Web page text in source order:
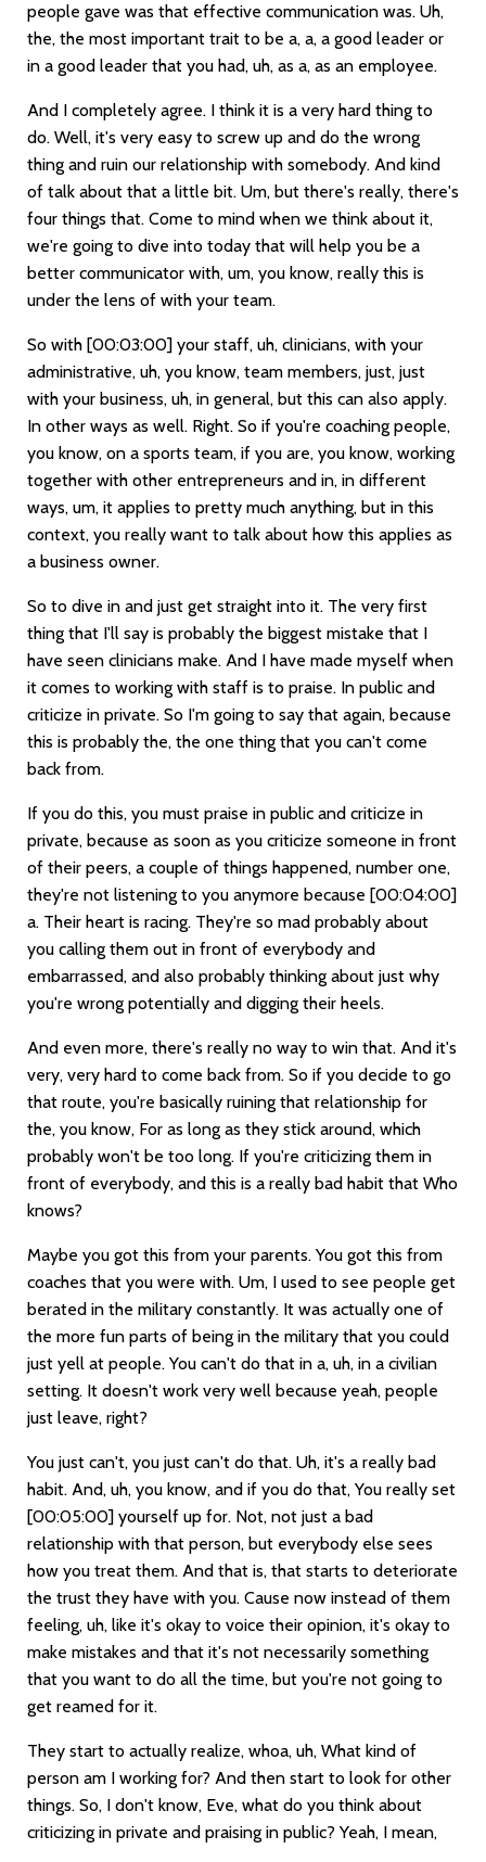
people gave was that effective communication was. Uh,
the, the most important trait to be a, a, a good leader or
in a good leader that you had, uh, as a, as an employee.
And I completely agree. I think it is a very hard thing to
do. Well, it's very easy to screw up and do the wrong
thing and ruin our relationship with somebody. And kind
of talk about that a little bit. Um, but there's really, there's
four things that. Come to mind when we think about it,
we're going to dive into today that will help you be a
better communicator with, um, you know, really this is
under the lens of with your team.
So with [00:03:00] your staff, uh, clinicians, with your
administrative, uh, you know, team members, just, just
with your business, uh, in general, but this can also apply.
In other ways as well. Right. So if you're coaching people,
you know, on a sports team, if you are, you know, working
together with other entrepreneurs and in, in different
ways, um, it applies to pretty much anything, but in this
context, you really want to talk about how this applies as
a business owner.
So to dive in and just get straight into it. The very first
thing that I'll say is probably the biggest mistake that I
have seen clinicians make. And I have made myself when
it comes to working with staff is to praise. In public and
criticize in private. So I'm going to say that again, because
this is probably the, the one thing that you can't come
back from.
If you do this, you must praise in public and criticize in
private, because as soon as you criticize someone in front
of their peers, a couple of things happened, number one,
they're not listening to you anymore because [00:04:00]
a. Their heart is racing. They're so mad probably about
you calling them out in front of everybody and
embarrassed, and also probably thinking about just why
you're wrong potentially and digging their heels.
And even more, there's really no way to win that. And it's
very, very hard to come back from. So if you decide to go
that route, you're basically ruining that relationship for
the, you know, For as long as they stick around, which
probably won't be too long. If you're criticizing them in
front of everybody, and this is a really bad habit that Who
knows?
Maybe you got this from your parents. You got this from
coaches that you were with. Um, I used to see people get
berated in the military constantly. It was actually one of
the more fun parts of being in the military that you could
just yell at people. You can't do that in a, uh, in a civilian
setting. It doesn't work very well because yeah, people
just leave, right?
You just can't, you just can't do that. Uh, it's a really bad
habit. And, uh, you know, and if you do that, You really set
[00:05:00] yourself up for. Not, not just a bad
relationship with that person, but everybody else sees
how you treat them. And that is, that starts to deteriorate
the trust they have with you. Cause now instead of them
feeling, uh, like it's okay to voice their opinion, it's okay to
make mistakes and that it's not necessarily something
that you want to do all the time, but you're not going to
get reamed for it.
They start to actually realize, whoa, uh, What kind of
person am I working for? And then start to look for other
things. So, I don't know, Eve, what do you think about
criticizing in private and praising in public? Yeah, I mean,